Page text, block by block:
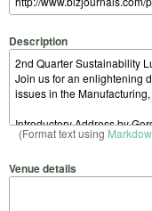
Description
(Format text using
Venue details